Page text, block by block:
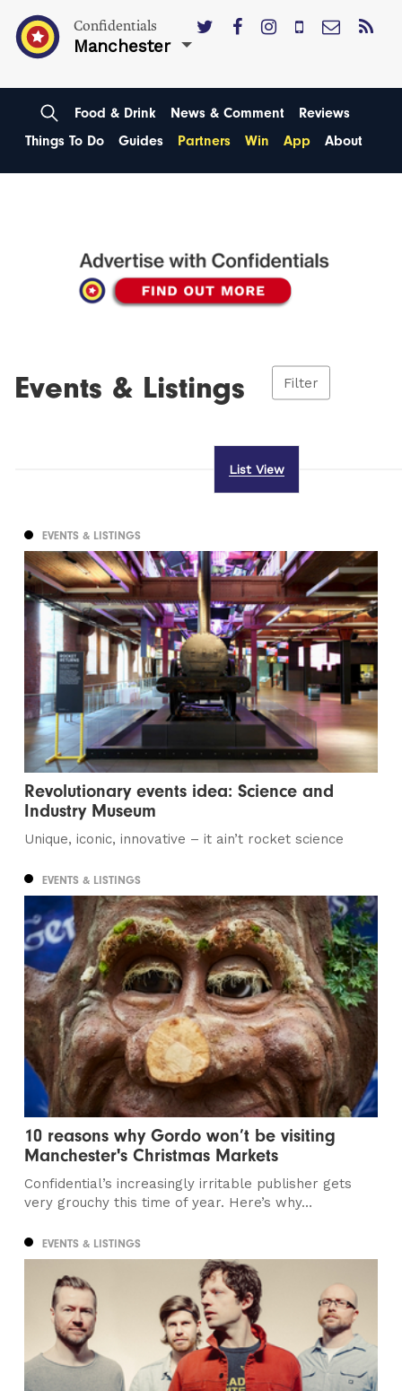
Confidentials
Manchester
Food & Drink News & Comment
Reviews
Things To Do
Guides Partners Win App About
Events & Listings Filter
List View
EVENTS & LISTINGS
Revolutionary events idea: Science and
Industry Museum
Unique, iconic, innovative – it ain’t rocket science
EVENTS & LISTINGS
10 reasons why Gordo won’t be visiting
Manchester's Christmas Markets
Confidential’s increasingly irritable publisher gets
very grouchy this time of year. Here’s why…
EVENTS & LISTINGS